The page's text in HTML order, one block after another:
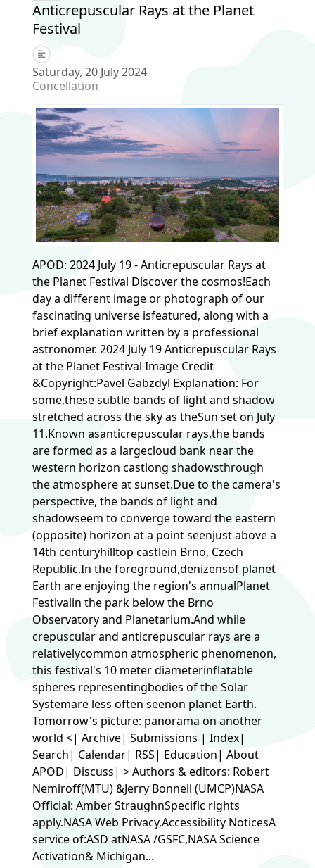
Anticrepuscular Rays at the Planet
Festival
Saturday, 20 July 2024
Concellation
APOD: 2024 July 19 - Anticrepuscular Rays at
the Planet Festival Discover the cosmos!Each
day a different image or photograph of our
fascinating universe isfeatured, along with a
brief explanation written by a professional
astronomer. 2024 July 19 Anticrepuscular Rays
at the Planet Festival Image Credit
&Copyright:Pavel Gabzdyl Explanation: For
some,these subtle bands of light and shadow
stretched across the sky as theSun set on July
11.Known asanticrepuscular rays,the bands
are formed as a largecloud bank near the
western horizon castlong shadowsthrough
the atmosphere at sunset.Due to the camera's
perspective, the bands of light and
shadowseem to converge toward the eastern
(opposite) horizon at a point seenjust above a
14th centuryhilltop castlein Brno, Czech
Republic.In the foreground,denizensof planet
Earth are enjoying the region's annualPlanet
Festivalin the park below the Brno
Observatory and Planetarium.And while
crepuscular and anticrepuscular rays are a
relativelycommon atmospheric phenomenon,
this festival's 10 meter diameterinflatable
spheres representingbodies of the Solar
Systemare less often seenon planet Earth.
Tomorrow's picture: panorama on another
world <| Archive| Submissions | Index|
Search| Calendar| RSS| Education| About
APOD| Discuss| > Authors & editors: Robert
Nemiroff(MTU) &Jerry Bonnell (UMCP)NASA
Official: Amber StraughnSpecific rights
apply.NASA Web Privacy,Accessibility NoticesA
service of:ASD atNASA /GSFC,NASA Science
Activation& Michigan...